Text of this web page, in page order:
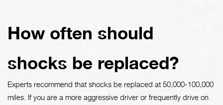
How often should
shocks be replaced?
Experts recommend that shocks be replaced at 50,000-100,000
miles. If you are a more aggressive driver or frequently drive on